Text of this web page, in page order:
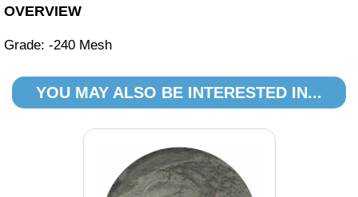
OVERVIEW
Grade: -240 Mesh
YOU MAY ALSO BE INTERESTED IN...